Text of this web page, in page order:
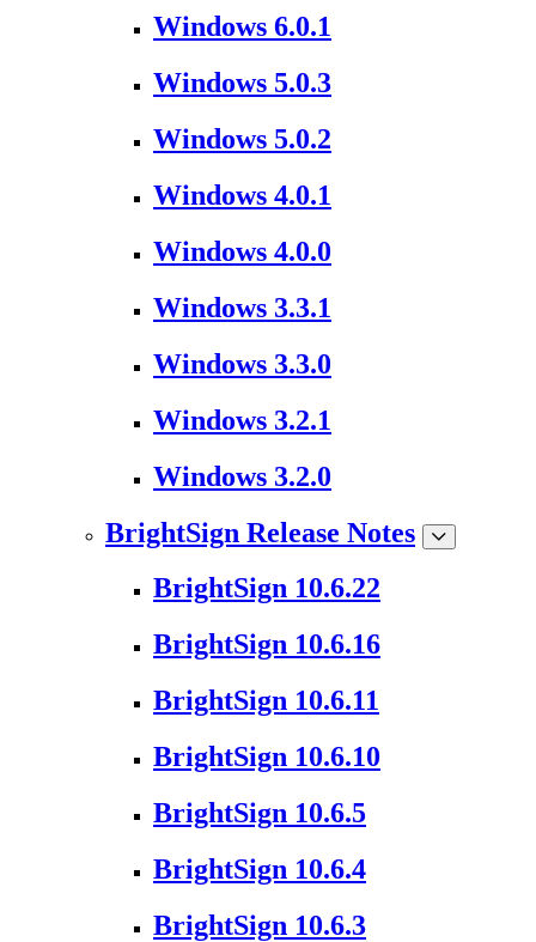
Windows 6.0.1
Windows 5.0.3
Windows 5.0.2
Windows 4.0.1
Windows 4.0.0
Windows 3.3.1
Windows 3.3.0
Windows 3.2.1
Windows 3.2.0
BrightSign Release Notes
BrightSign 10.6.22
BrightSign 10.6.16
BrightSign 10.6.11
BrightSign 10.6.10
BrightSign 10.6.5
BrightSign 10.6.4
BrightSign 10.6.3